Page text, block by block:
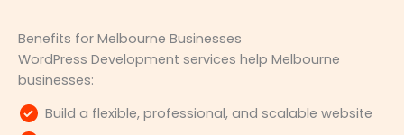
Benefits for Melbourne Businesses
WordPress Development services help Melbourne
businesses:
Build a flexible, professional, and scalable website